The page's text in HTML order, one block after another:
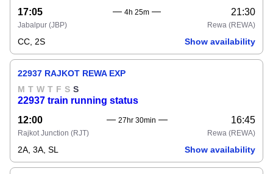
17:05
4h 25m 21:30
Jabalpur (JBP) Rewa (REWA)
CC, 2S Show availability
22937 RAJKOT REWA EXP
M T W T F S S
22937 train running status
12:00
27hr 30min 16:45
Rajkot Junction (RJT) Rewa (REWA)
2A, 3A, SL Show availability